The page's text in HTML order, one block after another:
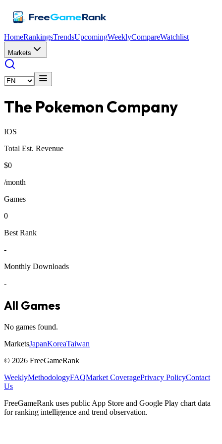
HomeRankingsTrendsUpcomingWeeklyCompareWatchlist
Markets
The Pokemon Company
IOS
Total Est. Revenue
$0
/month
Games
0
Best Rank
-
Monthly Downloads
-
All Games
No games found.
MarketsJapanKoreaTaiwan
© 2026 FreeGameRank
WeeklyMethodologyFAQMarket CoveragePrivacy PolicyContact
Us
FreeGameRank uses public App Store and Google Play chart data
for ranking intelligence and trend observation.